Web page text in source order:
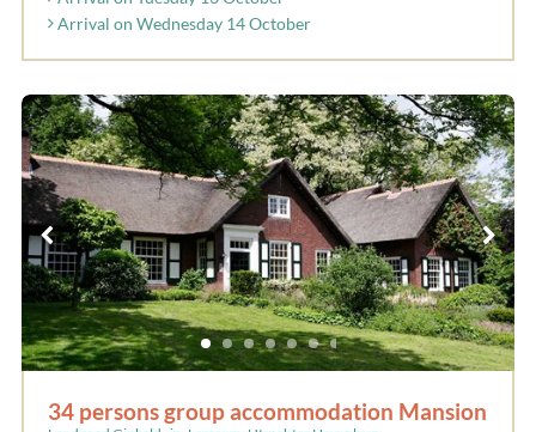
Arrival on Wednesday 14 October
34 persons group accommodation Mansion